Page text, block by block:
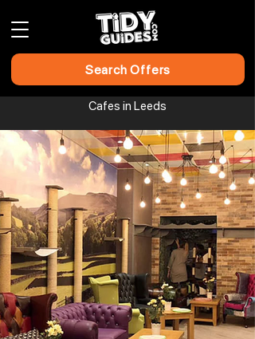
Search Offers
Cafes in Leeds